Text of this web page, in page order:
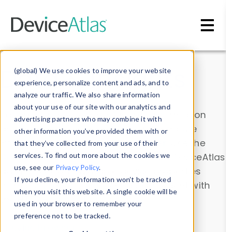
(global) We use cookies to improve your website
experience, personalize content and ads, and to
analyze our traffic. We also share information
about your use of our site with our analytics and
advertising partners who may combine it with
other information you’ve provided them with or
that they’ve collected from your use of their
services. To find out more about the cookies we
use, see our Privacy Policy.
If you decline, your information won’t be tracked
when you visit this website. A single cookie will be
used in your browser to remember your
preference not to be tracked.
Data & Insights
Explore our device data. Drill into information
and properties on all devices or contribute
information with theDevice Browser
. Use the
Data Explorerto explore and analyze DeviceAtlas
data. Check our available device properties
from ourProperty List. Test a User-Agent with
theHTTP Headers Parser.
Device Browser
Data Explorer